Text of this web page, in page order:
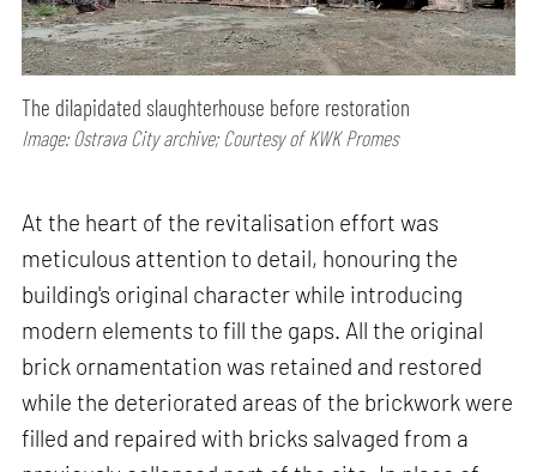
The dilapidated slaughterhouse before restoration
Image: Ostrava City archive; Courtesy of KWK Promes
At the heart of the revitalisation effort was
meticulous attention to detail, honouring the
building's original character while introducing
modern elements to fill the gaps. All the original
brick ornamentation was retained and restored
while the deteriorated areas of the brickwork were
filled and repaired with bricks salvaged from a